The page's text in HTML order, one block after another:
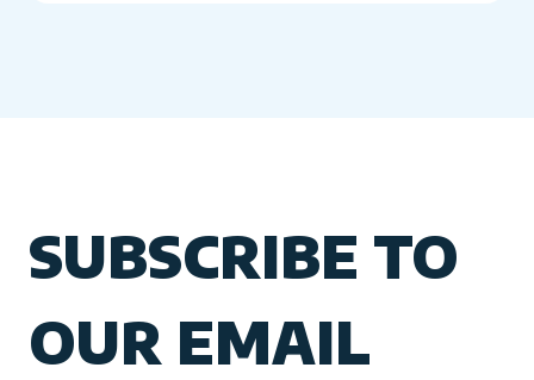
SUBSCRIBE TO
OUR EMAIL